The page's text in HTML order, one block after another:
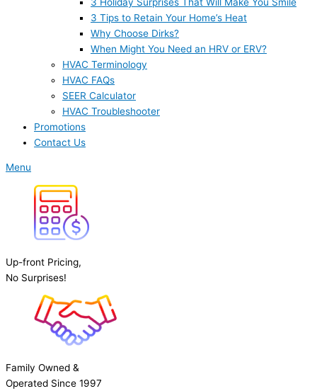
3 Tips to Retain Your Home’s Heat
Why Choose Dirks?
When Might You Need an HRV or ERV?
HVAC Terminology
HVAC FAQs
SEER Calculator
HVAC Troubleshooter
Promotions
Contact Us
Menu
Up-front Pricing,
No Surprises!
Family Owned &
Operated Since 1997